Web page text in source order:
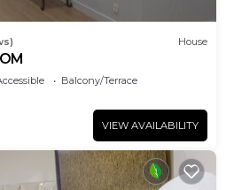
House
Balcony/Terrace
VIEW AVAILABILITY